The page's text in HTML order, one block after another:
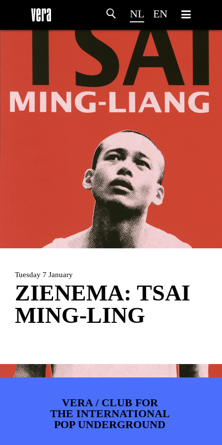
NL EN
PROGRAMMA
ARTDIVISIONFOTO’SNIEUWS
Tuesday 7 January
ZIENEMA: TSAI
MING-LING
VERA / CLUB FOR
THE INTERNATIONAL
POP UNDERGROUND